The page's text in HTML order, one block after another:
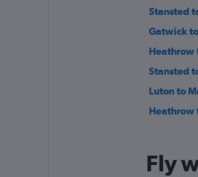
Stansted
Gatwick
Heathrow
Stansted
Luton to
Heathrow
Stansted
Fly